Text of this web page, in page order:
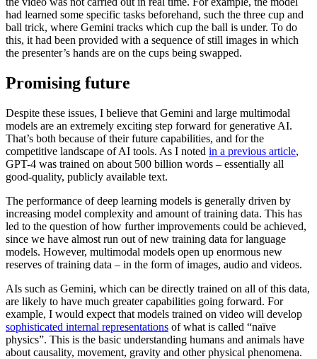
had learned some specific tasks beforehand, such the three cup and
ball trick, where Gemini tracks which cup the ball is under. To do
this, it had been provided with a sequence of still images in which
the presenter’s hands are on the cups being swapped.
Promising future
Despite these issues, I believe that Gemini and large multimodal
models are an extremely exciting step forward for generative AI.
That’s both because of their future capabilities, and for the
competitive landscape of AI tools. As I noted in a previous article,
GPT-4 was trained on about 500 billion words – essentially all
good-quality, publicly available text.
The performance of deep learning models is generally driven by
increasing model complexity and amount of training data. This has
led to the question of how further improvements could be achieved,
since we have almost run out of new training data for language
models. However, multimodal models open up enormous new
reserves of training data – in the form of images, audio and videos.
AIs such as Gemini, which can be directly trained on all of this data,
are likely to have much greater capabilities going forward. For
example, I would expect that models trained on video will develop
sophisticated internal representations of what is called “naïve
physics”. This is the basic understanding humans and animals have
about causality, movement, gravity and other physical phenomena.